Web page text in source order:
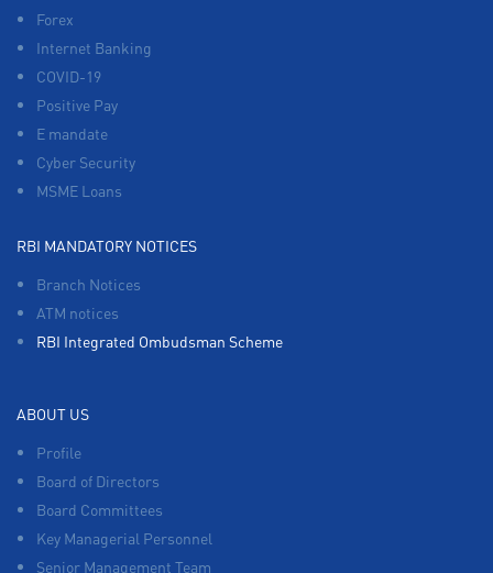
Forex
Internet Banking
COVID-19
Positive Pay
E mandate
Cyber Security
MSME Loans
RBI MANDATORY NOTICES
Branch Notices
ATM notices
RBI Integrated Ombudsman Scheme
ABOUT US
Profile
Board of Directors
Board Committees
Key Managerial Personnel
Senior Management Team